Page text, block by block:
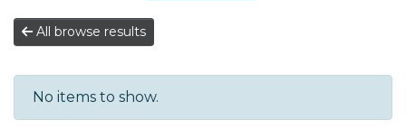
All browse results
No items to show.